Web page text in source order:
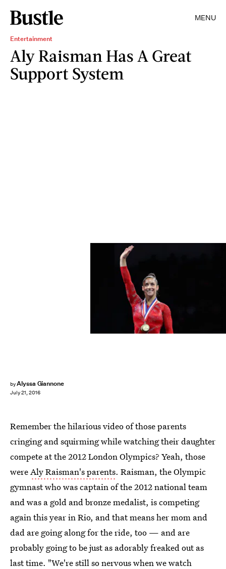
MENU
Entertainment
Aly Raisman Has A Great
Support System
byAlyssa Giannone
July 21, 2016
Remember the hilarious video of those parents
cringing and squirming while watching their daughter
compete at the 2012 London Olympics? Yeah, those
wereAly Raisman's parents. Raisman, the Olympic
gymnast who was captain of the 2012 national team
and was a gold and bronze medalist, is competing
again this year in Rio, and that means her mom and
dad are going along for the ride, too — and are
probably going to be just as adorably freaked out as
last time. "We're still so nervous when we watch